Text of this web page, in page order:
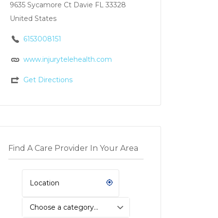
9635 Sycamore Ct Davie FL 33328
United States
6153008151
www.injurytelehealth.com
Get Directions
Find A Care Provider In Your Area
Choose a category…